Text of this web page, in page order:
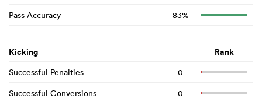
Pass Accuracy
83%
Kicking Rank
Successful Penalties
0
Successful Conversions
0